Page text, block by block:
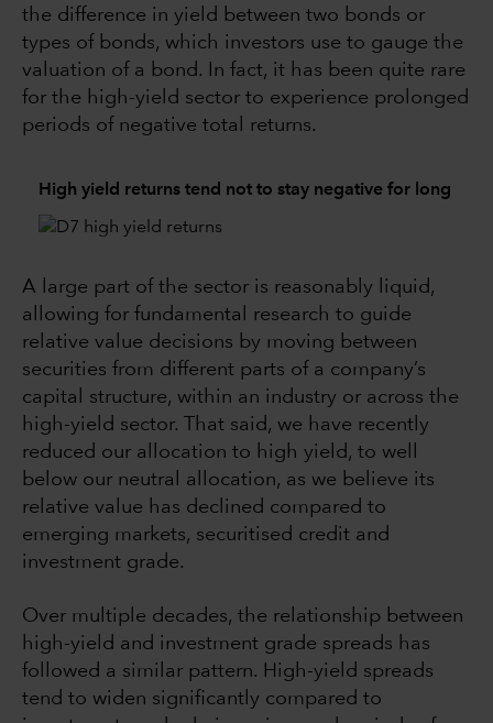
the difference in yield between two bonds or
types of bonds, which investors use to gauge the
valuation of a bond. In fact, it has been quite rare
for the high-yield sector to experience prolonged
periods of negative total returns.
High yield returns tend not to stay negative for long
A large part of the sector is reasonably liquid,
allowing for fundamental research to guide
relative value decisions by moving between
securities from different parts of a company’s
capital structure, within an industry or across the
high-yield sector. That said, we have recently
reduced our allocation to high yield, to well
below our neutral allocation, as we believe its
relative value has declined compared to
emerging markets, securitised credit and
investment grade.
Over multiple decades, the relationship between
high-yield and investment grade spreads has
followed a similar pattern. High-yield spreads
tend to widen significantly compared to